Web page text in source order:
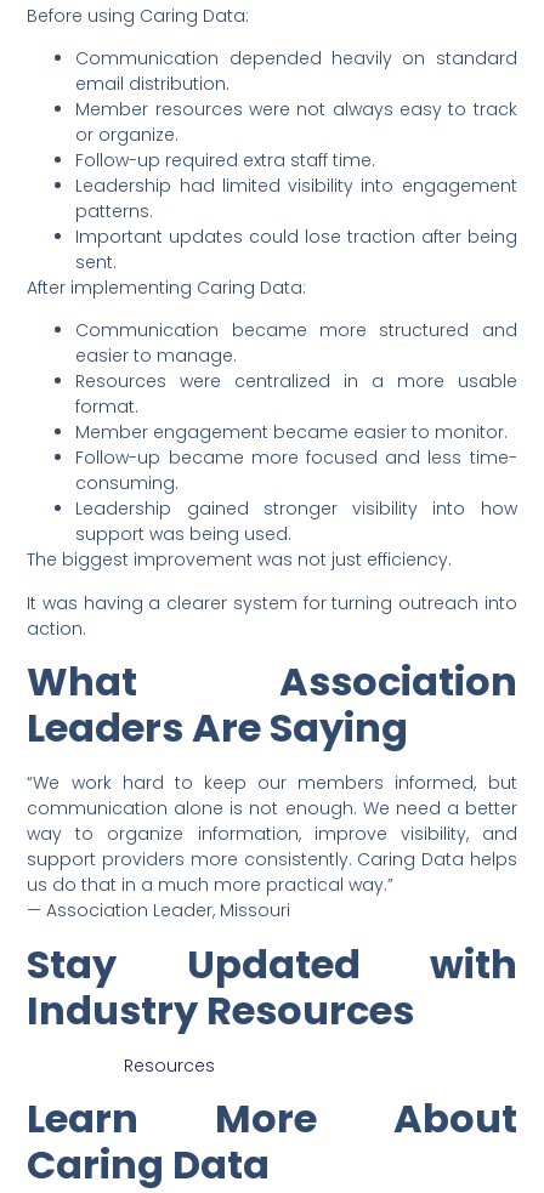
Before using Caring Data:
Communication depended heavily on standard
email distribution.
Member resources were not always easy to track
or organize.
Follow-up required extra staff time.
Leadership had limited visibility into engagement
patterns.
Important updates could lose traction after being
sent.
After implementing Caring Data:
Communication became more structured and
easier to manage.
Resources were centralized in a more usable
format.
Member engagement became easier to monitor.
Follow-up became more focused and less time-
consuming.
Leadership gained stronger visibility into how
support was being used.
The biggest improvement was not just efficiency.
It was having a clearer system for turning outreach into
action.
What Association
Leaders Are Saying
“We work hard to keep our members informed, but
communication alone is not enough. We need a better
way to organize information, improve visibility, and
support providers more consistently. Caring Data helps
us do that in a much more practical way.”
— Association Leader, Missouri
Stay Updated with
Industry Resources
Resources
Learn More About
Caring Data